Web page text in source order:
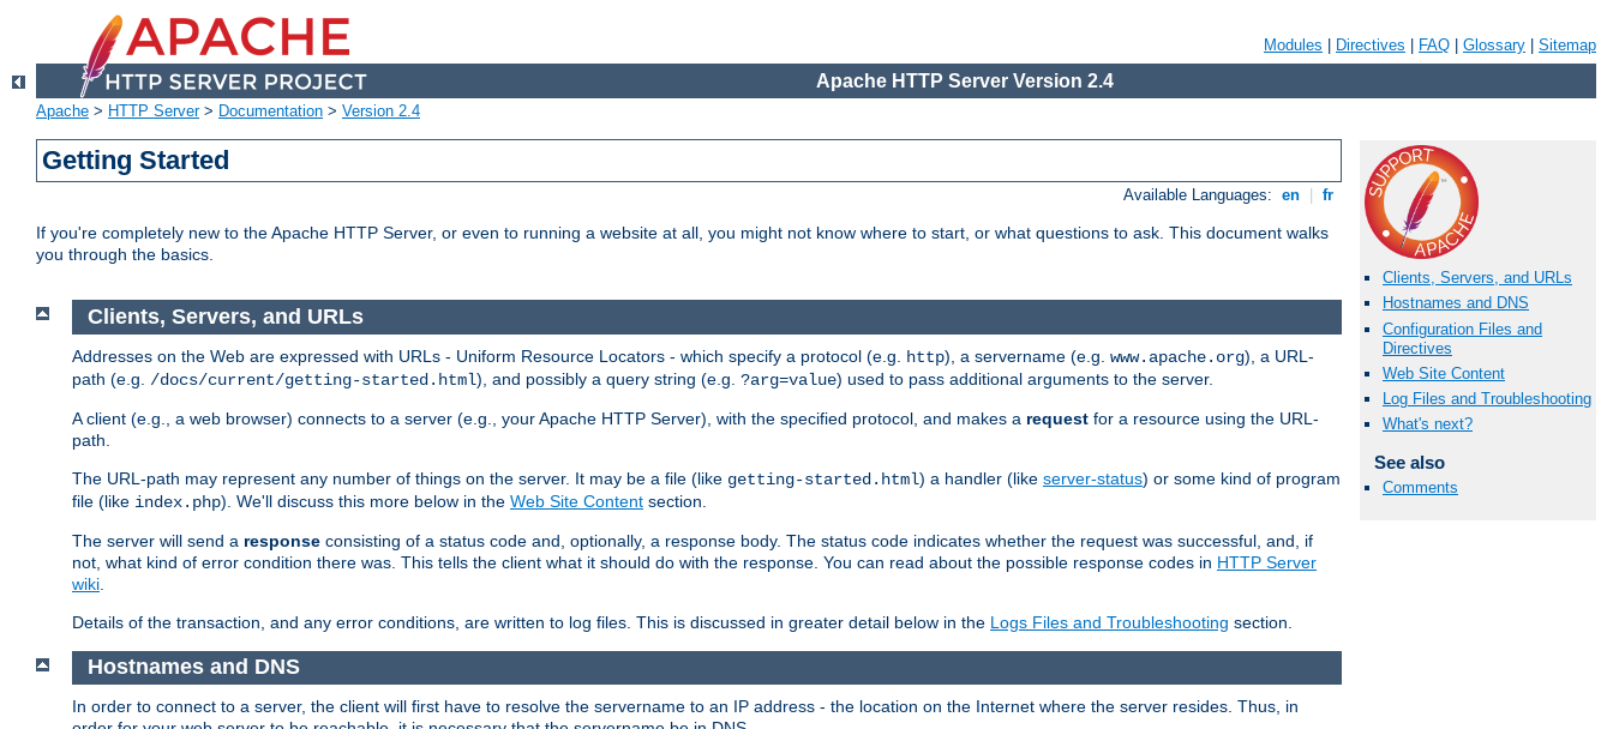
Modules Directives FAQ Glossary Sitemap
Apache HTTP Server Version 2.4
Apache > HTTP Server> Documentation > Version 2.4
Getting Started
Available Languages: en fr
If you're completely new to the Apache HTTP Server, or even to running a website at all, you might not know where to start, or what questions to ask. This document walks
you through the basics.
Clients, Servers, and URLs
Hostnames and DNS
Configuration Files and
Directives
Web Site Content
Log Files and Troubleshooting
What's next?
See also
Comments
Clients, Servers, and URLs
Addresses on the Web are expressed with URLs - Uniform Resource Locators - which specify a protocol (e.g. http), a servername (e.g. www.apache.org), a URL-
path (e.g. /docs/current/getting-started.html), and possibly a query string (e.g. ?arg=value) used to pass additional arguments to the server.
A client (e.g., a web browser) connects to a server (e.g., your Apache HTTP Server), with the specified protocol, and makes a request for a resource using the URL-
path.
The URL-path may represent any number of things on the server. It may be a file (like getting-started.html) a handler (like server-status) or some kind of program
file (like index.php). We'll discuss this more below in the Web Site Content section.
The server will send a response consisting of a status code and, optionally, a response body. The status code indicates whether the request was successful, and, if
not, what kind of error condition there was. This tells the client what it should do with the response. You can read about the possible response codes in HTTP Server
wiki
Details of the transaction, and any error conditions, are written to log files. This is discussed in greater detail below in the Logs Files and Troubleshooting section.
Hostnames and DNS
In order to connect to a server, the client will first have to resolve the servername to an IP address - the location on the Internet where the server resides. Thus, in